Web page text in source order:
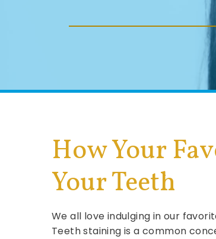
How Your
Your Teeth
We all love indulging in our
Teeth staining is a common